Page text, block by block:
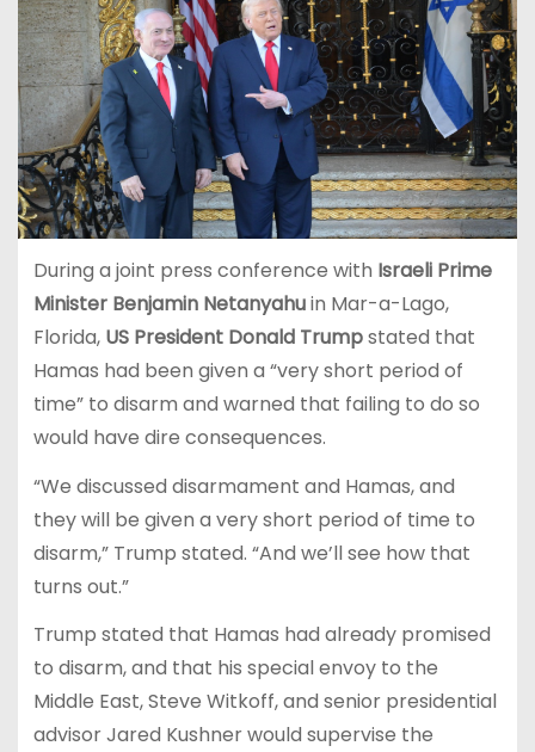
During a joint press conference with Israeli Prime
Minister Benjamin Netanyahuin Mar-a-Lago,
Florida, US President Donald Trumpstated that
Hamas had been given a “very short period of
time” to disarm and warned that failing to do so
would have dire consequences.
“We discussed disarmament and Hamas, and
they will be given a very short period of time to
disarm,” Trump stated. “And we’ll see how that
turns out.”
Trump stated that Hamas had already promised
to disarm, and that his special envoy to the
Middle East, Steve Witkoff, and senior presidential
advisor Jared Kushner would supervise the